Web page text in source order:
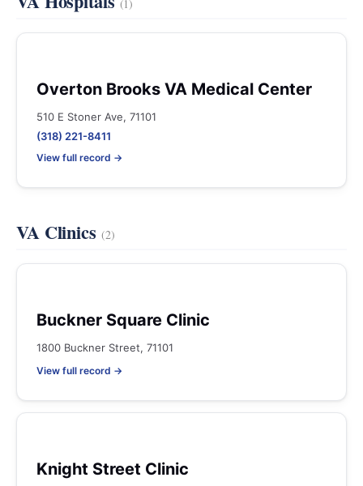
(1)
Overton Brooks VA Medical Center
510 E Stoner Ave, 71101
(318) 221-8411
View full record →
VA Clinics (2)
Buckner Square Clinic
1800 Buckner Street, 71101
View full record →
Knight Street Clinic